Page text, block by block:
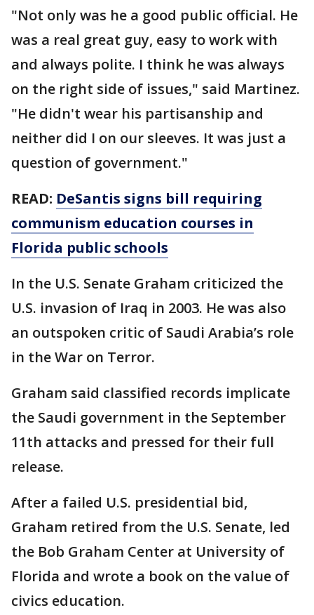
"Not only was he a good public official. He
was a real great guy, easy to work with
and always polite. I think he was always
on the right side of issues," said Martinez.
"He didn't wear his partisanship and
neither did I on our sleeves. It was just a
question of government."
READ: DeSantis signs bill requiring
communism education courses in
Florida public schools
In the U.S. Senate Graham criticized the
U.S. invasion of Iraq in 2003. He was also
an outspoken critic of Saudi Arabia’s role
in the War on Terror.
Graham said classified records implicate
the Saudi government in the September
11th attacks and pressed for their full
release.
After a failed U.S. presidential bid,
Graham retired from the U.S. Senate, led
the Bob Graham Center at University of
Florida and wrote a book on the value of
civics education.